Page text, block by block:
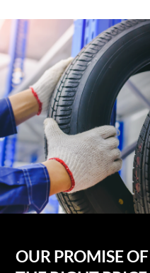
OUR PROMISE